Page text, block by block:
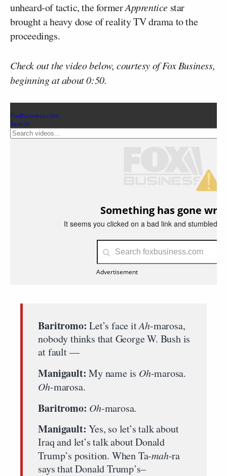
unheard-of tactic, the formerApprentice star
brought a heavy dose of reality TV drama to the
proceedings.
Check out the video below, courtesy of Fox Business,
beginning at about 0:50.
Baritromo: Let’s face itAh-marosa,
nobody thinks that George W. Bush is
at fault —
Manigault: My name is Oh-marosa.
Oh-marosa.
Baritromo: Oh-marosa.
Manigault: Yes, so let’s talk about
Iraq and let’s talk about Donald
Trump’s position. When Ta-mah-ra
says that Donald Trump’s–